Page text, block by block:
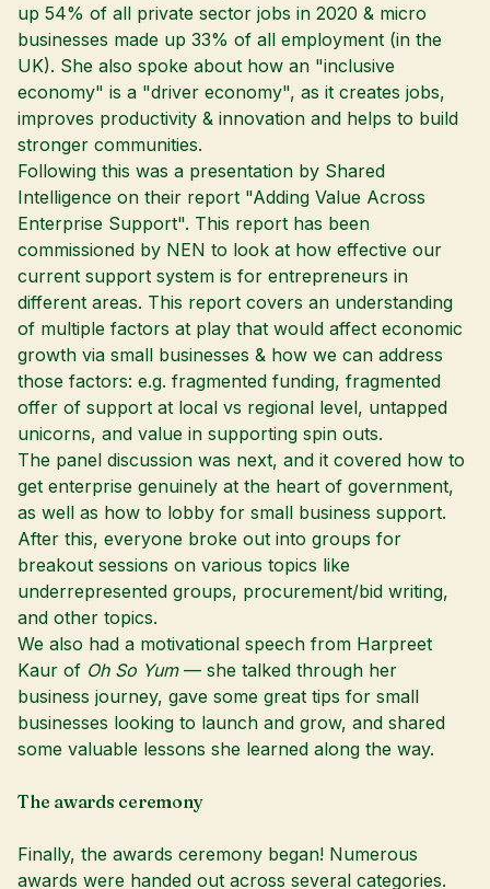
up 54% of all private sector jobs in 2020 & micro
businesses made up 33% of all employment (in the
UK). She also spoke about how an "inclusive
economy" is a "driver economy", as it creates jobs,
improves productivity & innovation and helps to build
stronger communities.
Following this was a presentation by Shared
Intelligence on their report "Adding Value Across
Enterprise Support". This report has been
commissioned by NEN to look at how effective our
current support system is for entrepreneurs in
different areas. This report covers an understanding
of multiple factors at play that would affect economic
growth via small businesses & how we can address
those factors: e.g. fragmented funding, fragmented
offer of support at local vs regional level, untapped
unicorns, and value in supporting spin outs.
The panel discussion was next, and it covered how to
get enterprise genuinely at the heart of government,
as well as how to lobby for small business support.
After this, everyone broke out into groups for
breakout sessions on various topics like
underrepresented groups, procurement/bid writing,
and other topics.
We also had a motivational speech from Harpreet
Kaur of Oh So Yum— she talked through her
business journey, gave some great tips for small
businesses looking to launch and grow, and shared
some valuable lessons she learned along the way.
The awards ceremony
Finally, the awards ceremony began! Numerous
awards were handed out across several categories.